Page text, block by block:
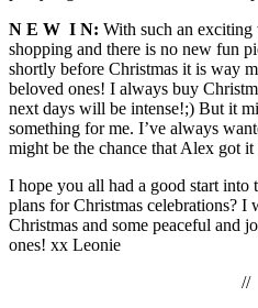
N E W I N: With such an
shopping and there is no new fun
shortly before Christmas it is way
beloved ones! I always buy
next days will be intense!;) But it
something for me. I’ve always
might be the chance that Alex got
I hope you all had a good start
plans for Christmas celebrations?
Christmas and some peaceful and
ones! xx Leonie
//